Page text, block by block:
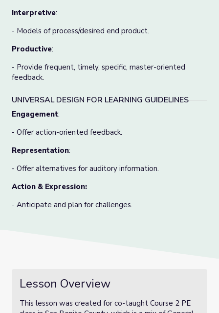
Interpretive:
- Models of process/desired end product.
Productive:
- Provide frequent, timely, specific, master-oriented
feedback.
UNIVERSAL DESIGN FOR LEARNING GUIDELINES
Engagement:
- Offer action-oriented feedback.
Representation:
- Offer alternatives for auditory information.
Action & Expression:
- Anticipate and plan for challenges.
Lesson Overview
This lesson was created for co-taught Course 2 PE